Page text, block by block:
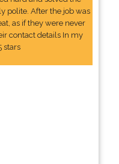
polite. After the job was
as if they were never
contact details In my
stars